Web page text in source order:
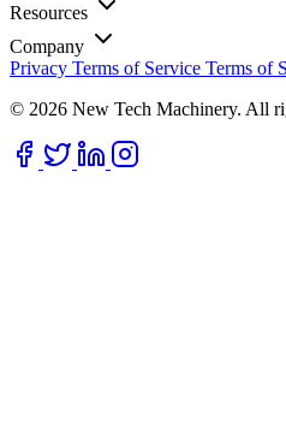
Resources
Company
Privacy Terms of Service Terms of
© 2026 New Tech Machinery. All